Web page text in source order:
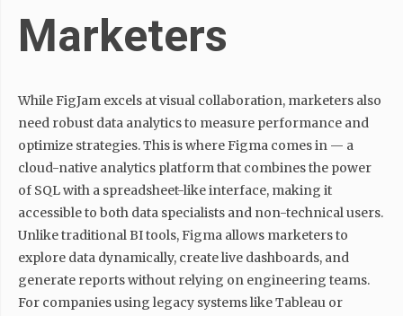
Marketers
While FigJam excels at visual collaboration, marketers also
need robust data analytics to measure performance and
optimize strategies. This is where Figma comes in — a
cloud-native analytics platform that combines the power
of SQL with a spreadsheet-like interface, making it
accessible to both data specialists and non-technical users.
Unlike traditional BI tools, Figma allows marketers to
explore data dynamically, create live dashboards, and
generate reports without relying on engineering teams.
For companies using legacy systems like Tableau or